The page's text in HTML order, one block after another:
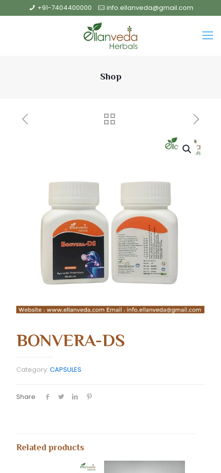
+91-7404400000 info.ellanveda@gmail.com
Shop
BONVERA-DS
Category: CAPSULES
Share
Related products